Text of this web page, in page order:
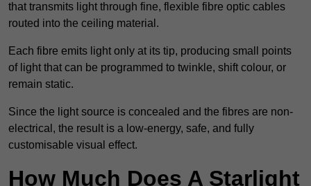
that transmits light through fine, flexible fibre optic cables
routed into the ceiling material.
Each fibre emits light only at its tip, producing small points
of light that can be programmed to twinkle, shift colour, or
remain static.
Since the light source is concealed and the fibres are non-
electrical, the result is a low-energy, safe, and fully
customisable visual effect.
How Much Does A Starlight